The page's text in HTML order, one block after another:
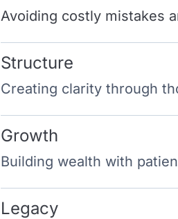
Avoiding costly mistakes
Structure
Creating clarity through
Growth
Building wealth with
Legacy